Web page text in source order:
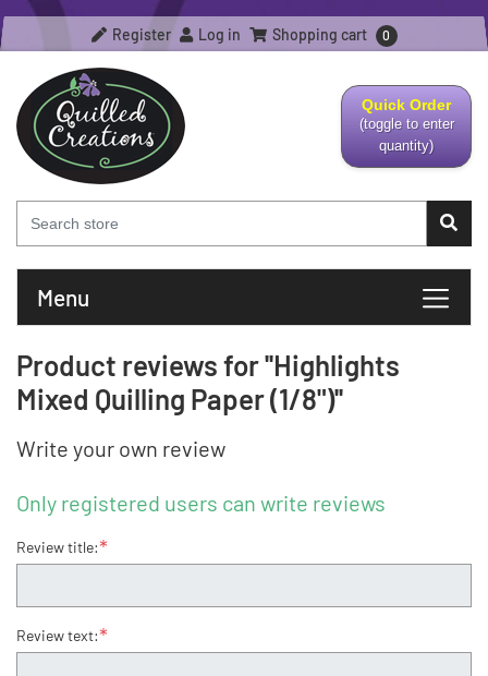
Register Log in Shopping cart 0
Quick Order
(toggle to enter
quantity)
Menu
Product reviews for Highlights
Mixed Quilling Paper (1/8")
Write your own review
Only registered users can write reviews
Review title:*
Review text:*